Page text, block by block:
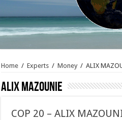
Home / Experts / Money / ALIX
ALIX MAZOUNIE
COP 20 – ALIX